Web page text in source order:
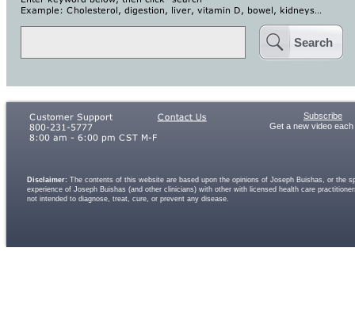
Search
Disclaimer: The contents of this website are based upon the opinions of Joseph Buishas, or
experience of Joseph Buishas (and other clinicians) with other with licensed health care
not intended to diagnose, treat, cure, or prevent any disease.
Subscribe
Get a new video